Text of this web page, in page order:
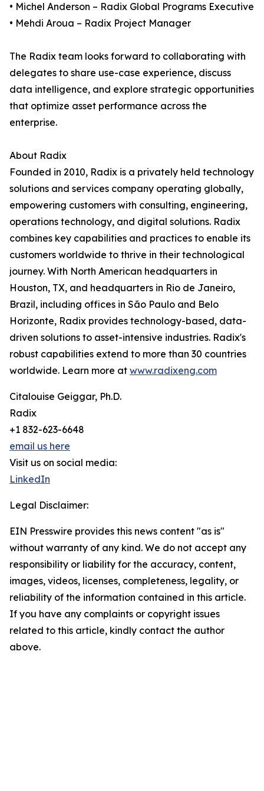
• Michel Anderson – Radix Global Programs Executive
• Mehdi Aroua – Radix Project Manager
The Radix team looks forward to collaborating with
delegates to share use-case experience, discuss
data intelligence, and explore strategic opportunities
that optimize asset performance across the
enterprise.
About Radix
Founded in 2010, Radix is a privately held technology
solutions and services company operating globally,
empowering customers with consulting, engineering,
operations technology, and digital solutions. Radix
combines key capabilities and practices to enable its
customers worldwide to thrive in their technological
journey. With North American headquarters in
Houston, TX, and headquarters in Rio de Janeiro,
Brazil, including offices in São Paulo and Belo
Horizonte, Radix provides technology-based, data-
driven solutions to asset-intensive industries. Radix's
robust capabilities extend to more than 30 countries
worldwide. Learn more at www.radixeng.com
Citalouise Geiggar, Ph.D.
Radix
+1 832-623-6648
email us here
Visit us on social media:
LinkedIn
Legal Disclaimer:
EIN Presswire provides this news content "as is"
without warranty of any kind. We do not accept any
responsibility or liability for the accuracy, content,
images, videos, licenses, completeness, legality, or
reliability of the information contained in this article.
If you have any complaints or copyright issues
related to this article, kindly contact the author
above.